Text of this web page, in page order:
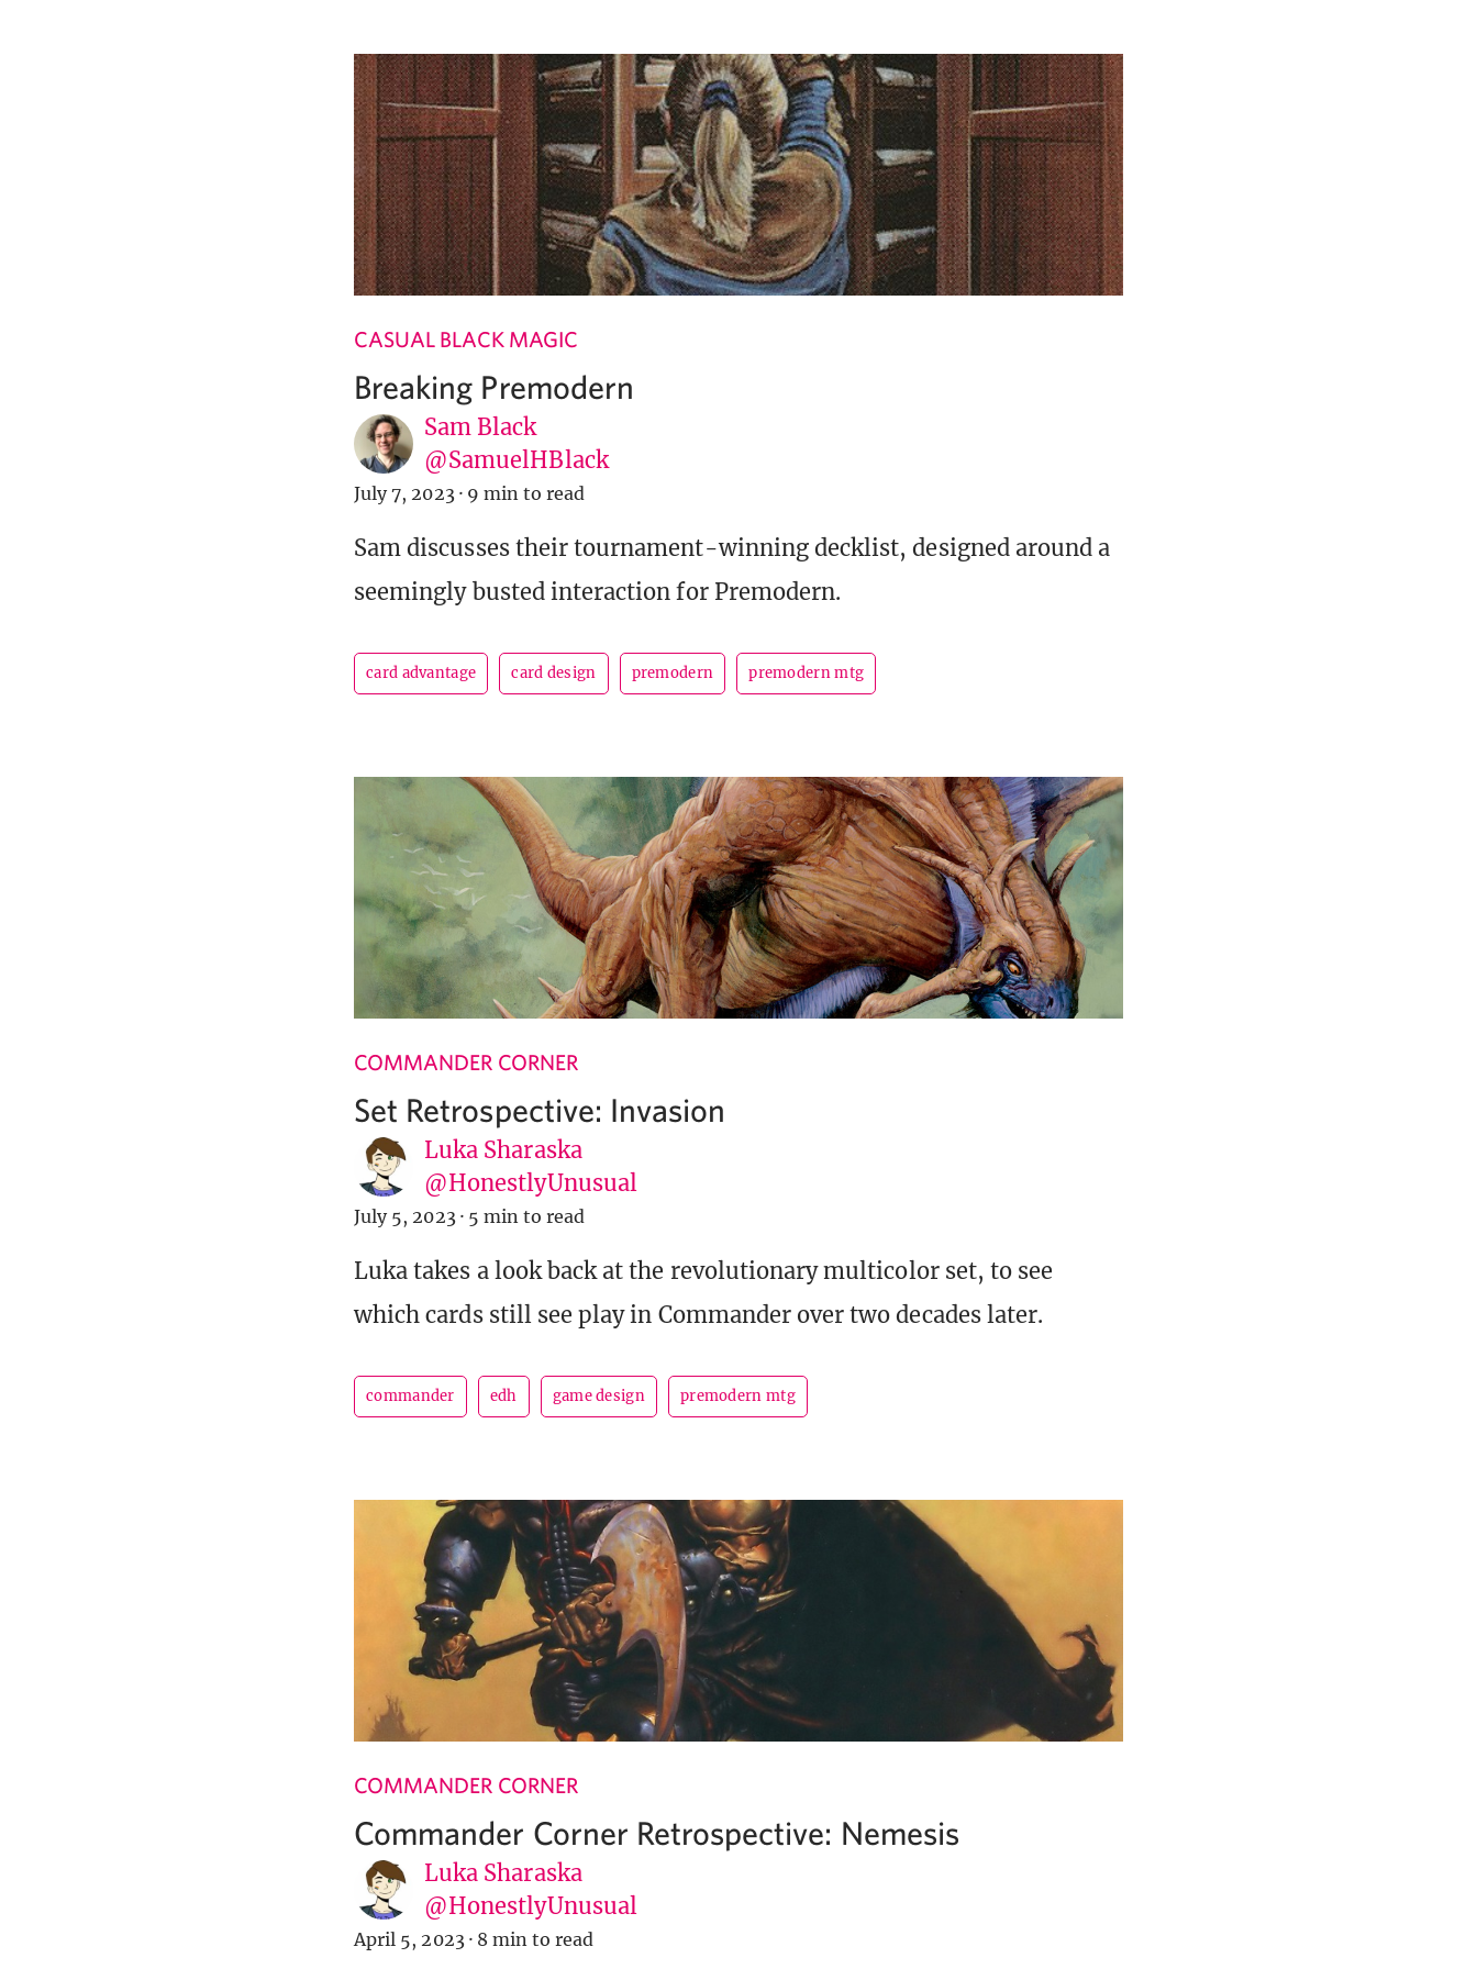
CASUAL BLACK MAGIC
Breaking Premodern
Sam Black
@SamuelHBlack
July 7, 2023 · 9 min to read
Sam discusses their tournament-winning decklist, designed around a
seemingly busted interaction for Premodern.
card advantage card design premodern premodern mtg
COMMANDER CORNER
Set Retrospective: Invasion
Luka Sharaska
@HonestlyUnusual
July 5, 2023 · 5 min to read
Luka takes a look back at the revolutionary multicolor set, to see
which cards still see play in Commander over two decades later.
commander edh game design premodern mtg
COMMANDER CORNER
Commander Corner Retrospective: Nemesis
Luka Sharaska
@HonestlyUnusual
April 5, 2023 · 8 min to read